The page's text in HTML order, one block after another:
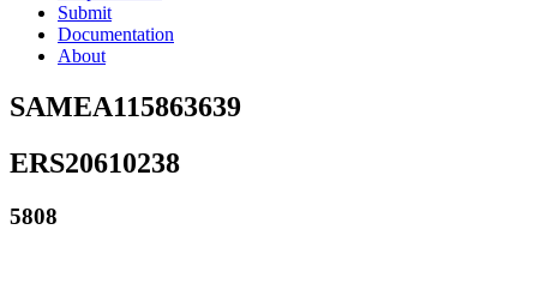
Submit
Documentation
About
SAMEA115863639
ERS20610238
5808